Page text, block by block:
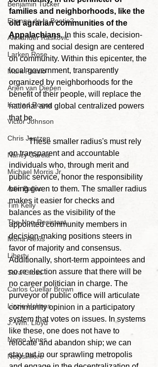
Benjamin Tucker
Etienne de la Boetie2
Alexander Raskovic
Larken Rose
Mark Passio
Arjen van Diepen
Konrad Rogoz
Victor Johnson
Chris Jantzen
Nancy Garcia
Michael Morris Jr.
Adin Ballou
Tim Kelly
The Non-Resistant
Mona Alexis
Liberty
Sara Cross
Carlos Cuellar Brown
Lizzie Holmes
J. Wm. Lloyd
Nemo Jones
Netys More
families and neighborhoods, like the
old agrarian communities of the
Appalachians. In this scale, decision-
making and social design are centered
on community. Within this epicenter, the
local government, transparently
organized by neighborhoods for the
benefit of their people, will replace the
national and global centralized powers
that be.
	These smaller radius's must rely
on transparent and accountable
individuals who, through merit and
public service, honor the responsibility
being given to them. The smaller radius
makes it easier for checks and
balances as the visibility of the
appointed community members in
decision-making positions steers in
favor of majority and consensus.
Additionally, short-term appointees and
no re-election assure that there will be
no career politician in charge. The
purveyor of public office will articulate
community opinion in a participatory
system that votes on issues. In systems
like these, one does not have to
relocate and abandon ship; we can
stay put in our sprawling metropolis